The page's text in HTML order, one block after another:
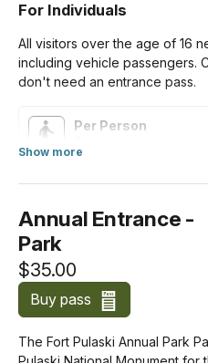
For Individuals
All visitors over the age of 16
including vehicle passengers.
don't need an entrance pass.
Per Person
Commercial Group
$10.00
Show more
Annual Entrance -
Park
$35.00
Buy pass
The Fort Pulaski Annual Park